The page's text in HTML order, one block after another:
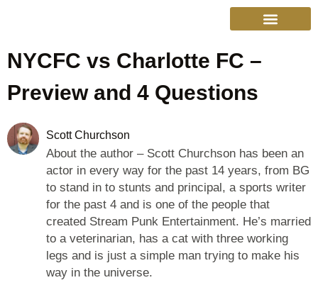
NYCFC vs Charlotte FC –
Preview and 4 Questions
Scott Churchson
About the author – Scott Churchson has been an
actor in every way for the past 14 years, from BG
to stand in to stunts and principal, a sports writer
for the past 4 and is one of the people that
created Stream Punk Entertainment. He’s married
to a veterinarian, has a cat with three working
legs and is just a simple man trying to make his
way in the universe.